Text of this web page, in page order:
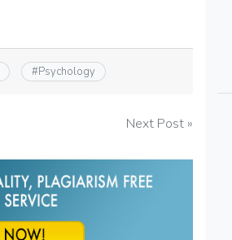
#Psychology
Next Post »